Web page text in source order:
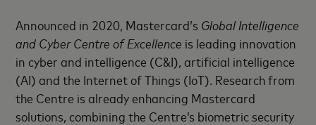
Announced in 2020, Mastercard’s Global Intelligence
and Cyber Centre of Excellence is leading innovation
in cyber and intelligence (C&I), artificial intelligence
(AI) and the Internet of Things (IoT). Research from
the Centre is already enhancing Mastercard
solutions, combining the Centre’s biometric security